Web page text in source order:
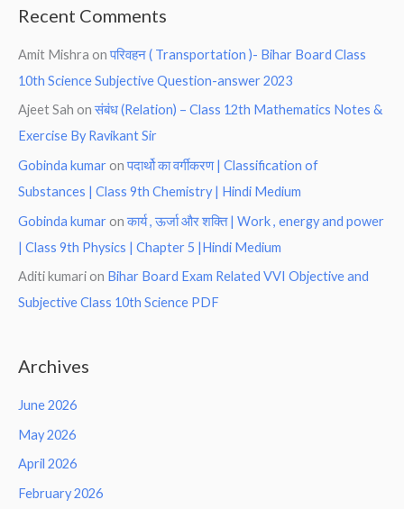
Recent Comments
Amit Mishra onपरिवहन ( Transportation )- Bihar Board Class
10th Science Subjective Question-answer 2023
Ajeet Sah onसंबंध (Relation) – Class 12th Mathematics Notes &
Exercise By Ravikant Sir
Gobinda kumar onपदार्थो का वर्गीकरण | Classification of
Substances | Class 9th Chemistry | Hindi Medium
Gobinda kumar onकार्य , ऊर्जा और शक्ति | Work , energy and power
| Class 9th Physics | Chapter 5 |Hindi Medium
Aditi kumari on Bihar Board Exam Related VVI Objective and
Subjective Class 10th Science PDF
Archives
June 2026
May 2026
April 2026
February 2026